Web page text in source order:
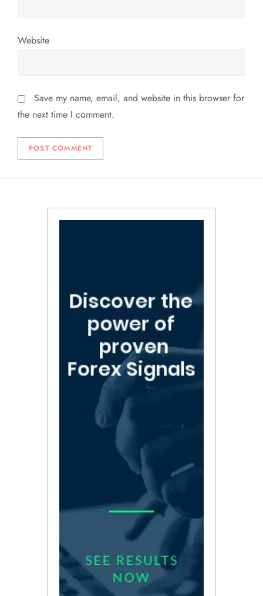
Website
Save my name, email, and website in this browser for
the next time I comment.